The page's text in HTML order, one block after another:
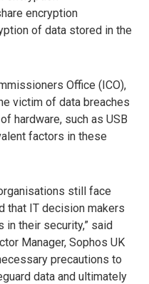
encryption
of data stored in the
Office (ICO),
victim of data breaches
hardware, such as USB
factors in these
still face
that IT decision makers
in their security,” said
Manager, Sophos UK
precautions to
data and ultimately